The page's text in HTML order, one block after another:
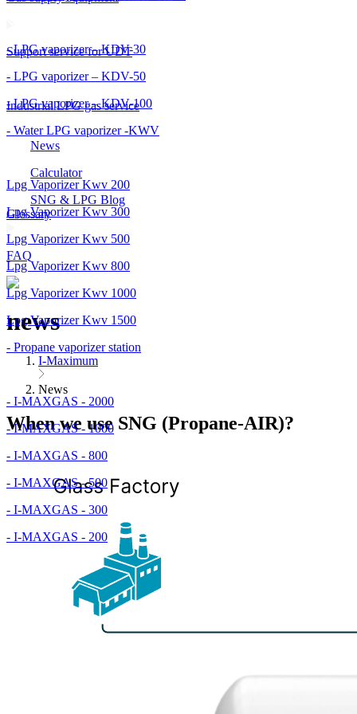
- LPG vaporizer – KDV-30
- LPG vaporizer – KDV-50
- LPG vaporizer – KDV-100
- Water LPG vaporizer -KWV
Lpg Vaporizer Kwv 200
Lpg Vaporizer Kwv 300
Lpg Vaporizer Kwv 500
Lpg Vaporizer Kwv 800
Lpg Vaporizer Kwv 1000
Lpg Vaporizer Kwv 1500
- Propane vaporizer station
- I-MAXGAS - 2000
- I-MAXGAS - 1000
- I-MAXGAS - 800
- I-MAXGAS - 500
- I-MAXGAS - 300
- I-MAXGAS - 200
Support service for UDT
Industrial LPG gas service
News
Calculator
SNG & LPG Blog
Glossary
FAQ
news
I-Maximum
News
When we use SNG (Propane-AIR)?